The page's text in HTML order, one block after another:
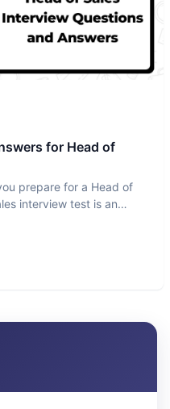
for Head of
prepare for a Head of
interview test is an